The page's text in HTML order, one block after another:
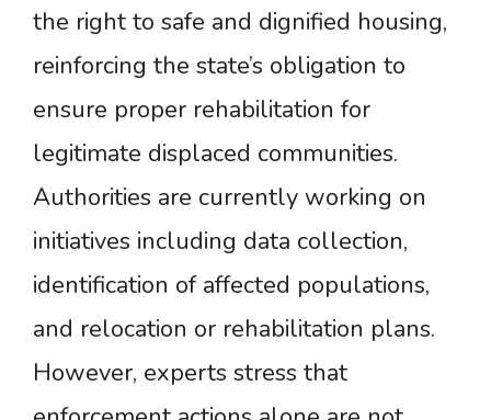
the right to safe and dignified housing,
reinforcing the state’s obligation to
ensure proper rehabilitation for
legitimate displaced communities.
Authorities are currently working on
initiatives including data collection,
identification of affected populations,
and relocation or rehabilitation plans.
However, experts stress that